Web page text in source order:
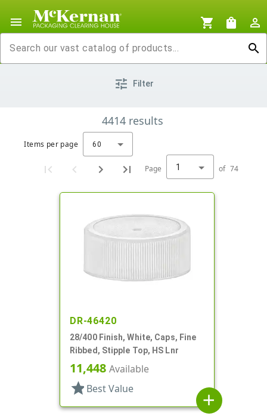
menu shopping_cart shopping_bag
person_outline
search
tune Filter
4414 results
Items per page 60
Page 1 of 74
DR-46420
28/400 Finish, White, Caps, Fine
Ribbed, Stipple Top, HS Lnr
11,448 Available
star Best Value
add